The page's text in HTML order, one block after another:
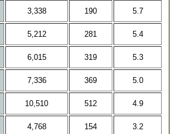
3,338 190 5.7
5,212 281 5.4
6,015 319 5.3
7,336 369 5.0
10,510 512 4.9
4,768 154 3.2